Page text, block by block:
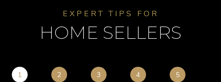
EXPERT TIPS FOR
HOME SELLERS
1 2 3 4 5